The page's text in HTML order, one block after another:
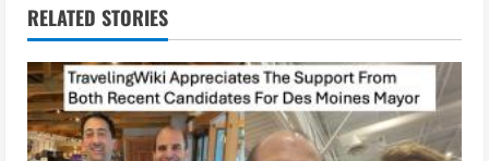
n
u
e
RELATED STORIES